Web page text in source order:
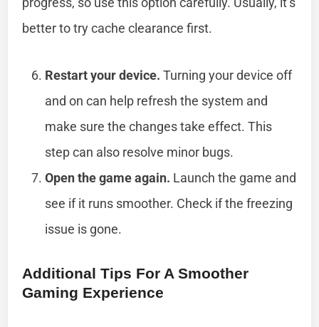
better to try cache clearance first.
Restart your device. Turning your device off
and on can help refresh the system and
make sure the changes take effect. This
step can also resolve minor bugs.
Open the game again. Launch the game and
see if it runs smoother. Check if the freezing
issue is gone.
Additional Tips For A Smoother
Gaming Experience